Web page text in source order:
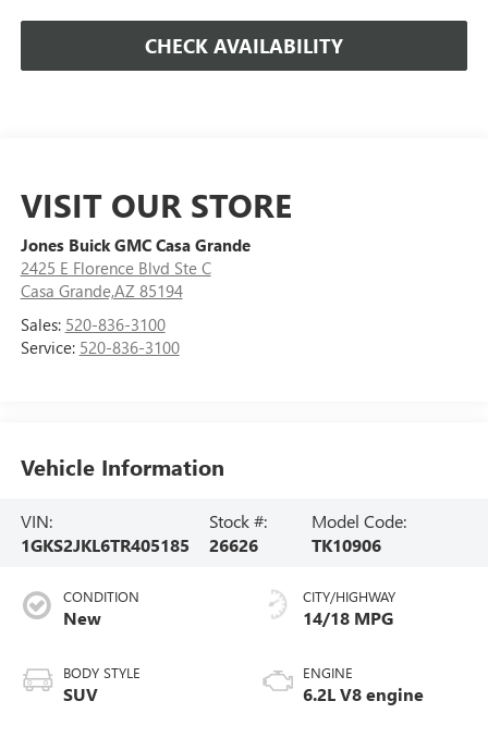
CHECK AVAILABILITY
VISIT OUR STORE
Jones Buick GMC Casa Grande
2425 E Florence Blvd Ste C
Casa Grande,AZ 85194
Sales: 520-836-3100
Service: 520-836-3100
Vehicle Information
VIN:
1GKS2JKL6TR405185
Stock #:
26626
Model Code:
TK10906
CONDITION
New
BODY STYLE
SUV
CITY/HIGHWAY
14/18 MPG
ENGINE
6.2L V8 engine